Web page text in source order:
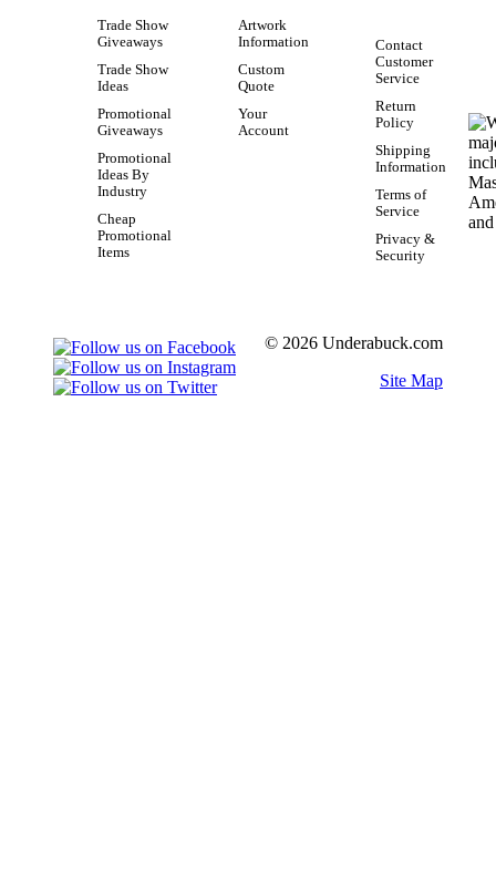
Trade Show
Giveaways
Trade Show
Ideas
Promotional
Giveaways
Promotional
Ideas By
Industry
Cheap
Promotional
Items
Artwork
Information
Custom
Quote
Your
Account
Contact
Customer
Service
Return
Policy
Shipping
Information
Terms of
Service
Privacy &
Security
© 2026 Underabuck.com
Site Map